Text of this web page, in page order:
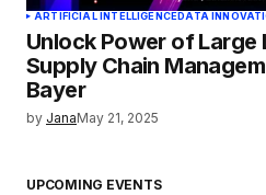
ARTIFICIAL INTELLIGENCEDATA
Unlock Power of Large
Supply Chain
Bayer
by JanaMay 21, 2025
UPCOMING EVENTS